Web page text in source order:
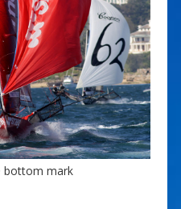
bottom mark